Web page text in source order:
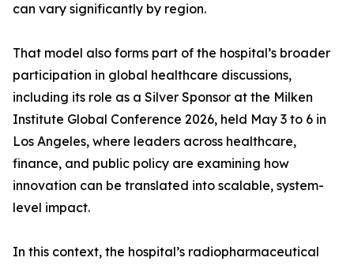
can vary significantly by region.
That model also forms part of the hospital’s broader
participation in global healthcare discussions,
including its role as a Silver Sponsor at the Milken
Institute Global Conference 2026, held May 3 to 6 in
Los Angeles, where leaders across healthcare,
finance, and public policy are examining how
innovation can be translated into scalable, system-
level impact.
In this context, the hospital’s radiopharmaceutical